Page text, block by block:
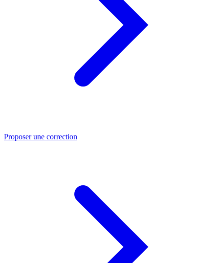
Proposer une correction